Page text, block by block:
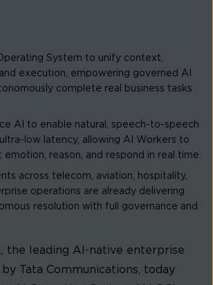
System to unify context,
execution, empowering governed AI
complete real business tasks
AI to enable natural, speech-to-speech
low latency, allowing AI Workers to
emotion, reason, and respond in real time.
across telecom, aviation, hospitality,
operations are already delivering
resolution with full governance and
the leading AI-native enterprise
Tata Communications, today